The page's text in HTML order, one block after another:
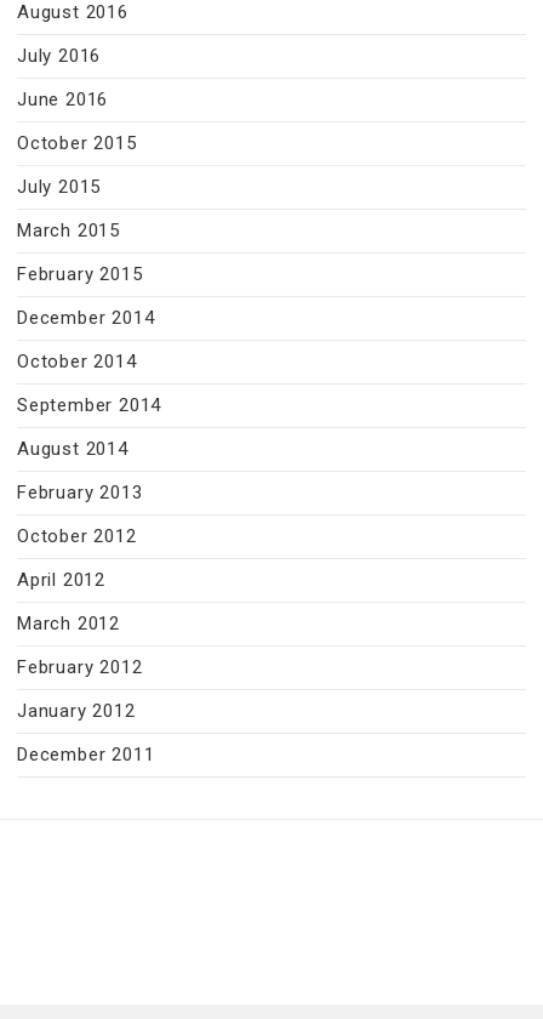
August 2016
July 2016
June 2016
October 2015
July 2015
March 2015
February 2015
December 2014
October 2014
September 2014
August 2014
February 2013
October 2012
April 2012
March 2012
February 2012
January 2012
December 2011